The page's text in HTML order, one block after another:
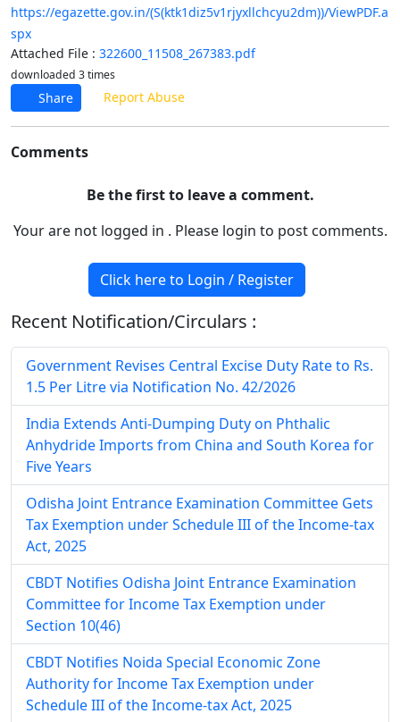
https://egazette.gov.in/(S(ktk1diz5v1rjyxllchcyu2dm))/ViewPDF.a
spx
Attached File : 322600_11508_267383.pdf
downloaded 3 times
Share Report Abuse
Comments
Be the first to leave a comment.
Your are not logged in . Please login to post comments.
Click here to Login / Register
Recent Notification/Circulars :
Government Revises Central Excise Duty Rate to Rs.
1.5 Per Litre via Notification No. 42/2026
India Extends Anti-Dumping Duty on Phthalic
Anhydride Imports from China and South Korea for
Five Years
Odisha Joint Entrance Examination Committee Gets
Tax Exemption under Schedule III of the Income-tax
Act, 2025
CBDT Notifies Odisha Joint Entrance Examination
Committee for Income Tax Exemption under
Section 10(46)
CBDT Notifies Noida Special Economic Zone
Authority for Income Tax Exemption under
Schedule III of the Income-tax Act, 2025